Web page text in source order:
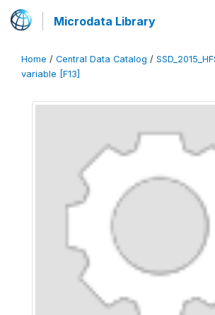
Microdata Library
Home / Central Data Catalog /
variable [F13]